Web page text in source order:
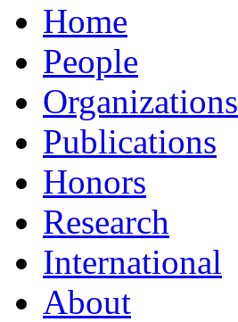
Home
People
Organizations
Publications
Honors
Research
International
About